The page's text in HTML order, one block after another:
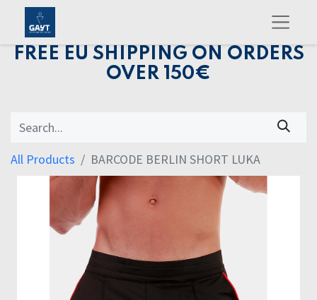
FREE EU SHIPPING ON ORDERS
OVER 150€
All Products BARCODE BERLIN SHORT LUKA